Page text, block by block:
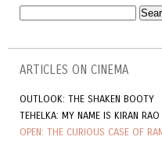
ARTICLES ON CINEMA
OUTLOOK: THE SHAKEN BOOTY
TEHELKA: MY NAME IS KIRAN RAO
OPEN: THE CURIOUS CASE OF